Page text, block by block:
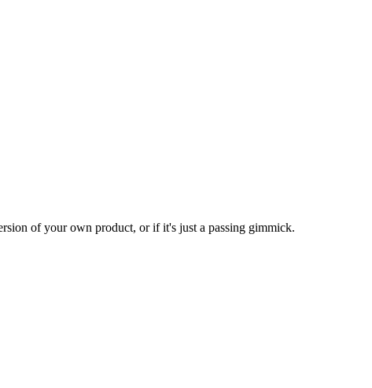
of your own product, or if it's just a passing gimmick.